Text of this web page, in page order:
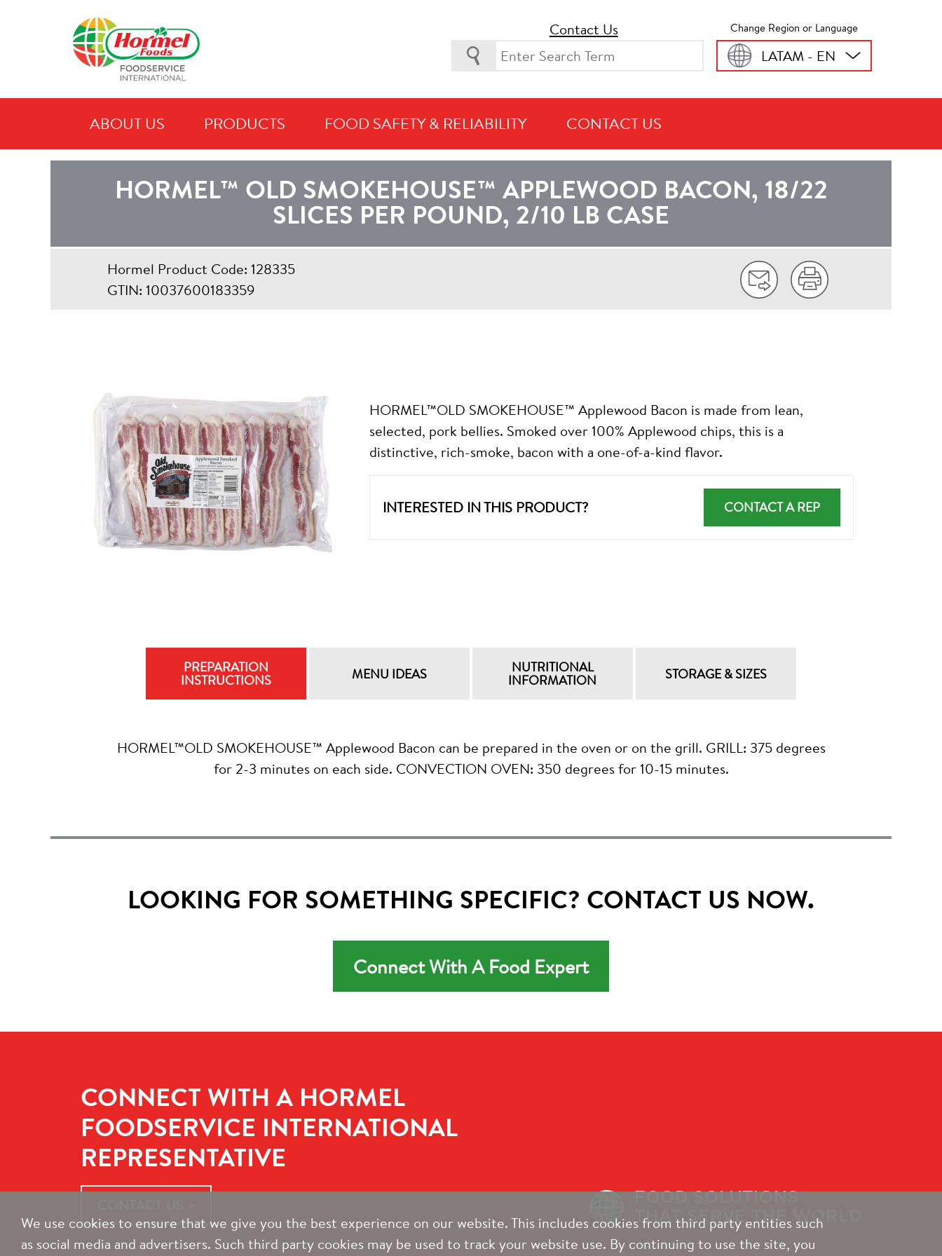
Contact Us Change Region or Language
LATAM - EN
ABOUT US PRODUCTS FOOD SAFETY & RELIABILITY CONTACT US
HORMEL™ OLD SMOKEHOUSE™ APPLEWOOD BACON, 18/22
SLICES PER POUND, 2/10 LB CASE
Hormel Product Code: 128335
GTIN: 10037600183359
HORMEL™OLD SMOKEHOUSE™ Applewood Bacon is made from lean,
selected, pork bellies. Smoked over 100% Applewood chips, this is a
distinctive, rich-smoke, bacon with a one-of-a-kind flavor.
INTERESTED IN THIS PRODUCT? CONTACT A REP
PREPARATION
INSTRUCTIONS MENU IDEAS NUTRITIONAL
INFORMATION STORAGE & SIZES
HORMEL™OLD SMOKEHOUSE™ Applewood Bacon can be prepared in the oven or on the grill. GRILL: 375 degrees
for 2-3 minutes on each side. CONVECTION OVEN: 350 degrees for 10-15 minutes.
LOOKING FOR SOMETHING SPECIFIC? CONTACT US NOW.
Connect With A Food Expert
CONNECT WITH A HORMEL
FOODSERVICE INTERNATIONAL
REPRESENTATIVE
We use cookies to ensure that we give you the best experience on our website. This includes cookies from third party entities such
as social media and advertisers. Such third party cookies may be used to track your website use. By continuing to use the site, you